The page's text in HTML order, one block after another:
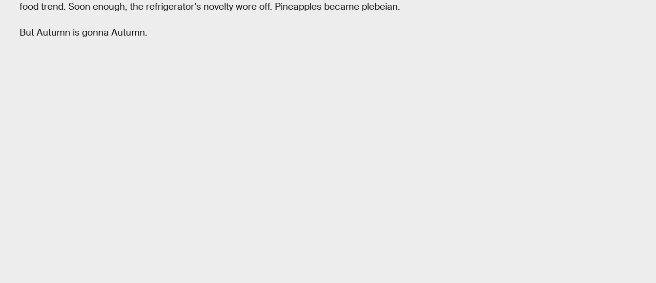
food trend. Soon enough, the refrigerator’s novelty wore off. Pineapples became plebeian.
But Autumn is gonna Autumn.